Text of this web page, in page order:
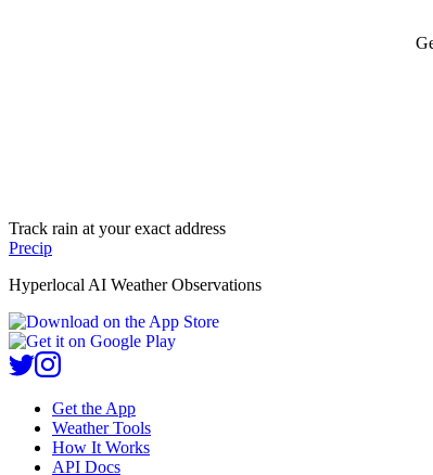
Track rain at your exact address
Precip
Hyperlocal AI Weather Observations
Get the App
Weather Tools
How It Works
API Docs